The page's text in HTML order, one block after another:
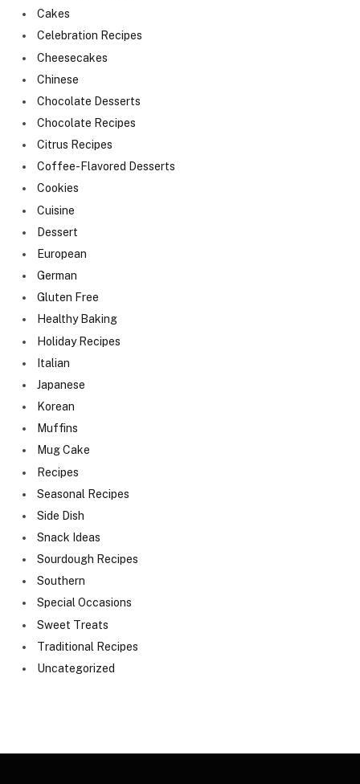
Cakes
Celebration Recipes
Cheesecakes
Chinese
Chocolate Desserts
Chocolate Recipes
Citrus Recipes
Coffee-Flavored Desserts
Cookies
Cuisine
Dessert
European
German
Gluten Free
Healthy Baking
Holiday Recipes
Italian
Japanese
Korean
Muffins
Mug Cake
Recipes
Seasonal Recipes
Side Dish
Snack Ideas
Sourdough Recipes
Southern
Special Occasions
Sweet Treats
Traditional Recipes
Uncategorized